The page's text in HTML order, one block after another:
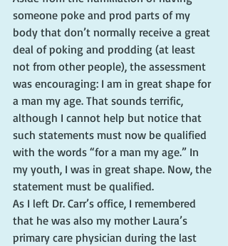
someone poke and prod parts of my
body that don’t normally receive a great
deal of poking and prodding (at least
not from other people), the assessment
was encouraging: I am in great shape for
a man my age. That sounds terrific,
although I cannot help but notice that
such statements must now be qualified
with the words “for a man my age.” In
my youth, I was in great shape. Now, the
statement must be qualified.
As I left Dr. Carr’s office, I remembered
that he was also my mother Laura’s
primary care physician during the last